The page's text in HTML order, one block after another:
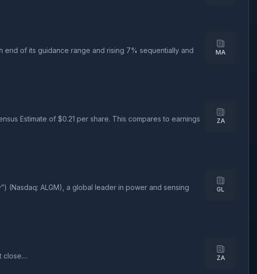
end of its guidance range and rising 7% sequentially and
MA
Estimate of $0.21 per share. This compares to earnings
ZA
(Nasdaq: ALGM), a global leader in power and sensing
GL
ZA